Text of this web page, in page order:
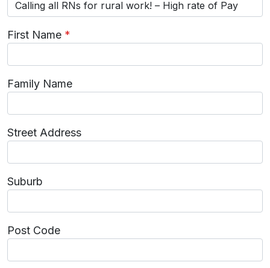
First Name *
Family Name
Street Address
Suburb
Post Code